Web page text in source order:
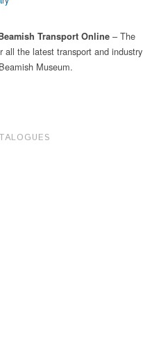
Transport Online – The
all the latest transport and industry
Museum.